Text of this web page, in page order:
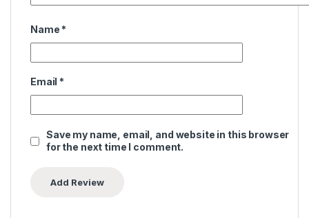
Name *
Email *
Save my name, email, and website in this browser
for the next time I comment.